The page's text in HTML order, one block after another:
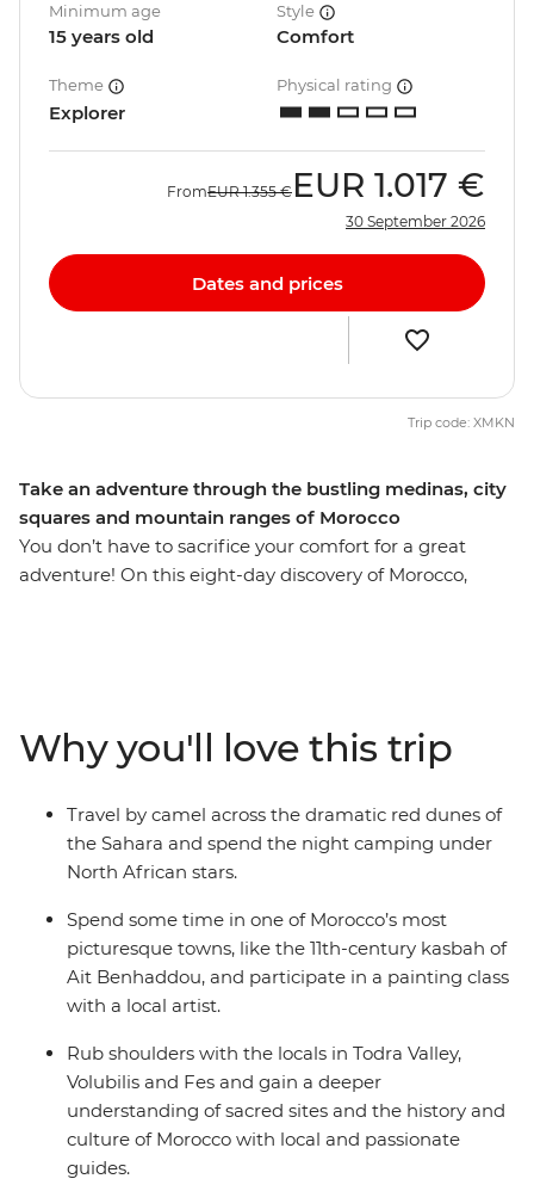
Take an adventure through the bustling medinas, city
squares and mountain ranges of Morocco
You don’t have to sacrifice your comfort for a great
adventure! On this eight-day discovery of Morocco,
stars. Hike through the Todra Valley and see how the
locals farm their produce, stopping for some epic views
in the Atlas Mountains. Explore the silver-screen
favourite of Ait Benhaddou and try the most delicious
mint tea in the world at Tawesna teahouse. Top it all off
famed Djemaa el-Fna square and feast on Moroccan
favourites like seared meats, fresh salads and chickpea
Minimum age
15 years old
Style
Comfort
Theme
Explorer
Physical rating
FromEUR 1.355 € EUR 1.017 €
30 September 2026
Dates and prices
Trip code: XMKN
Why you'll love this trip
Travel by camel across the dramatic red dunes of
the Sahara and spend the night camping under
North African stars.
Spend some time in one of Morocco’s most
picturesque towns, like the 11th-century kasbah of
Ait Benhaddou, and participate in a painting class
with a local artist.
Rub shoulders with the locals in Todra Valley,
Volubilis and Fes and gain a deeper
understanding of sacred sites and the history and
culture of Morocco with local and passionate
guides.